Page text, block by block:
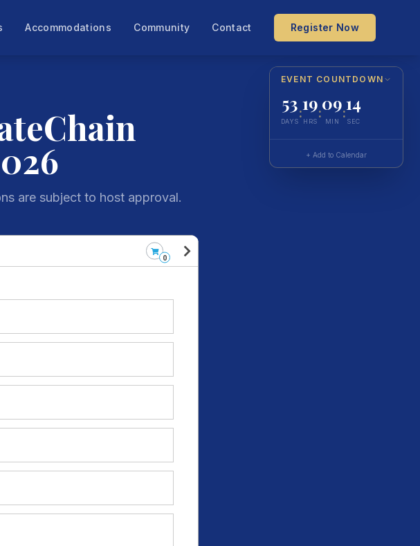
Accommodations Community Contact Register Now
are subject to host approval.
EVENT COUNTDOWN
53
DAYS
:19
HRS
:09
MIN
:14
SEC
+ Add to Calendar